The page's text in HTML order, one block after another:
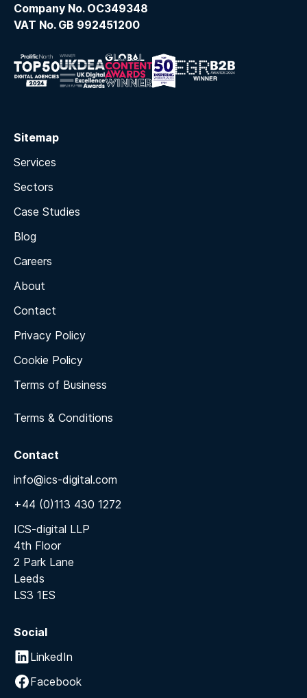
Company No. OC349348
VAT No. GB 992451200
Sitemap
Services
Sectors
Case Studies
Blog
Careers
About
Contact
Privacy Policy
Cookie Policy
Terms of Business
Terms & Conditions
Contact
info@ics-digital.com
+44 (0)113 430 1272
ICS-digital LLP
4th Floor
2 Park Lane
Leeds
LS3 1ES
Social
LinkedIn
Facebook